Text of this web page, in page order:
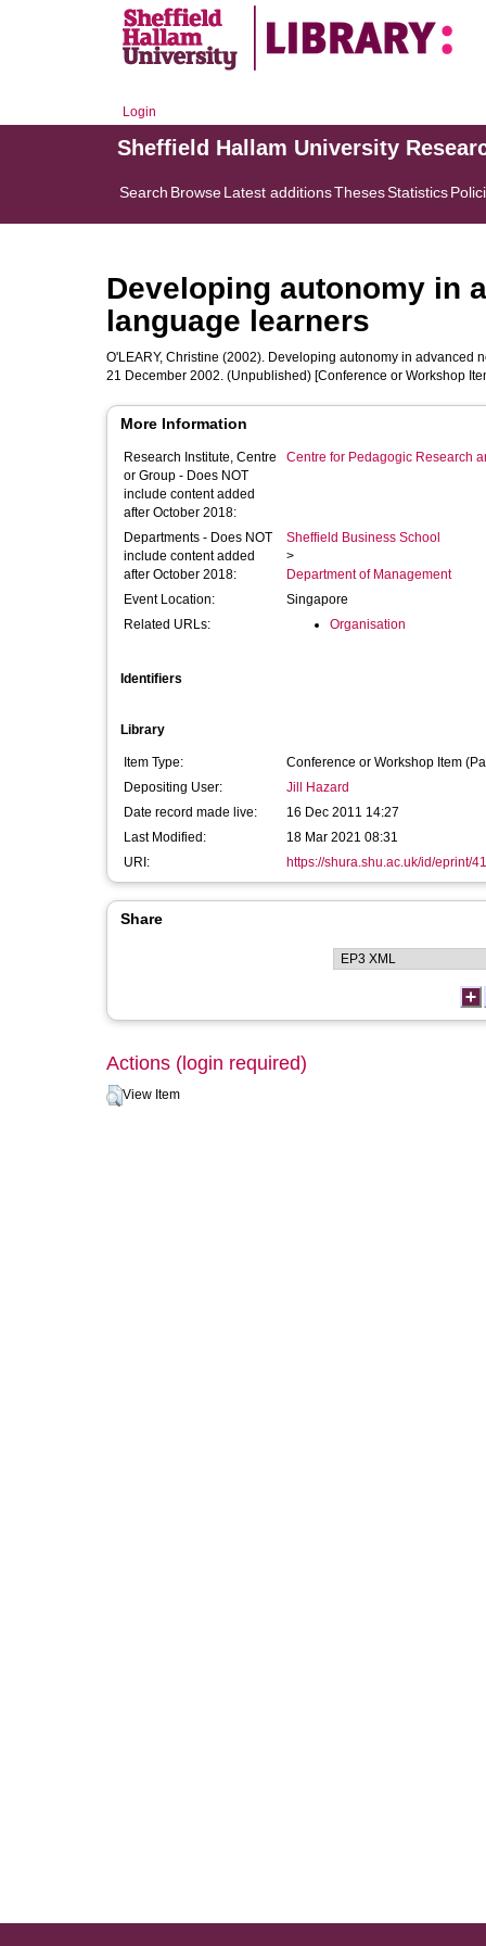
Login
Sheffield Hallam University
Search BrowseLatest additionsThesesStatistics
Developing autonomy in
language learners
O'LEARY, Christine (2002). Developing autonomy in advanced
21 December 2002. (Unpublished) [Conference or Workshop
More Information
Research Institute, Centre
or Group - Does NOT
include content added
after October 2018:
Centre for Pedagogic Research
Departments - Does NOT
include content added
after October 2018:
Sheffield Business School
>
Department of Management
Event Location:
Singapore
Related URLs:
Organisation
Identifiers
Library
Item Type:
Conference or Workshop Item
Depositing User:
Jill Hazard
Date record made live:
16 Dec 2011 14:27
Last Modified:
18 Mar 2021 08:31
URI:
https://shura.shu.ac.uk/id/eprint/
Share
Actions (login required)
View Item